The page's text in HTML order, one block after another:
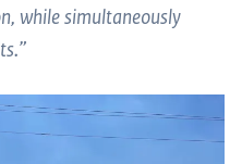
while simultaneously